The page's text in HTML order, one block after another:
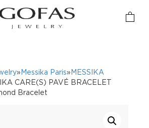
» Messika Paris» MESSIKA
CARE(S) PAVÉ BRACELET
Bracelet